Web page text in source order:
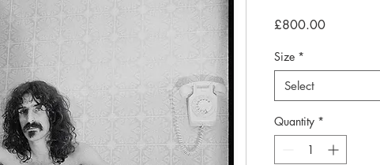
£800.00Price
Size *
Select
Quantity *